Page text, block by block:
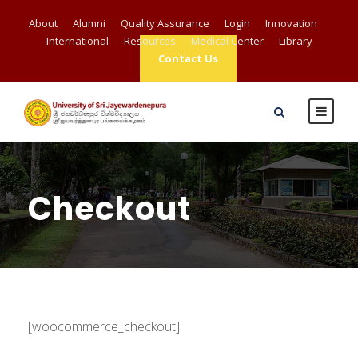
About Alumni Quality Assurance Login
Innovation
International
Resources Medical Center
Library
Contact Us
Checkout
[woocommerce_checkout]